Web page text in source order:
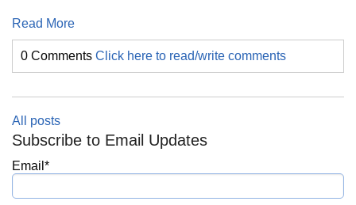
Read More
0 Comments Click here to read/write comments
All posts
Subscribe to Email Updates
Email *